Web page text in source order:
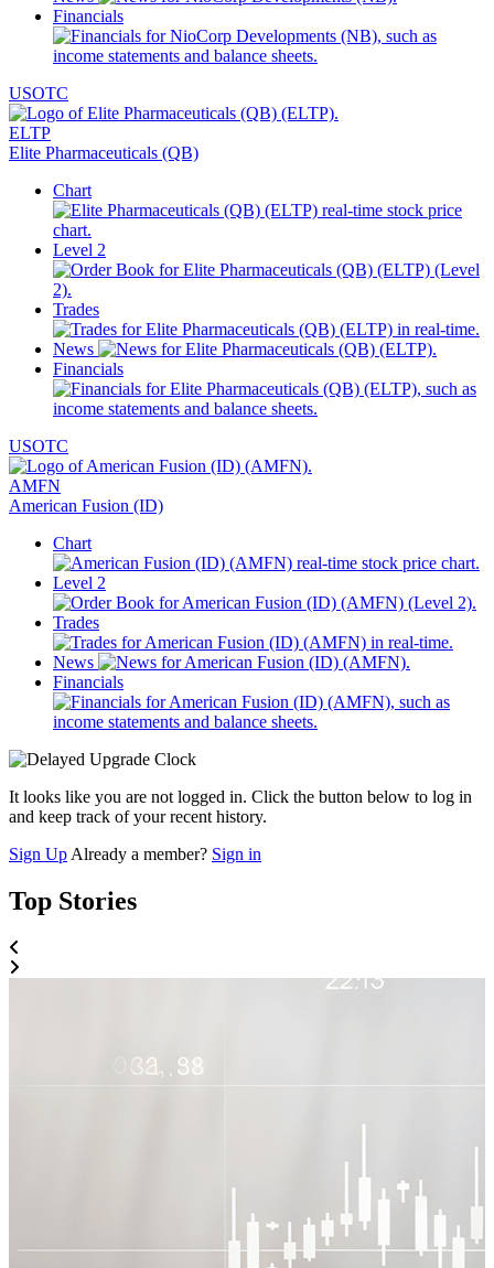
Financials
USOTC
ELTP
Elite Pharmaceuticals (QB)
Chart
Level 2
Trades
News
Financials
USOTC
AMFN
American Fusion (ID)
Chart
Level 2
Trades
News
Financials
It looks like you are not logged in. Click the button below to log in
and keep track of your recent history.
Sign Up Already a member? Sign in
Top Stories